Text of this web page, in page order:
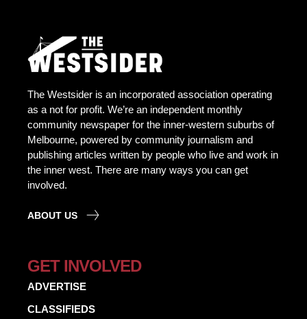
The Westsider is an incorporated association operating
as a not for profit. We’re an independent monthly
community newspaper for the inner-western suburbs of
Melbourne, powered by community journalism and
publishing articles written by people who live and work in
the inner west. There are many ways you can get
involved.
ABOUT US
GET INVOLVED
ADVERTISE
CLASSIFIEDS